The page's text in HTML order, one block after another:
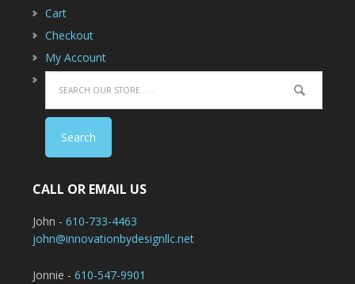
Cart
Checkout
My Account
CALL OR EMAIL US
John - 610-733-4463
john@innovationbydesignllc.net
Jonnie - 610-547-9901